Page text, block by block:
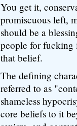
You get it,
promiscuous left,
should be a
people for fucking
that belief.
The defining
referred to as
shameless
core beliefs to it